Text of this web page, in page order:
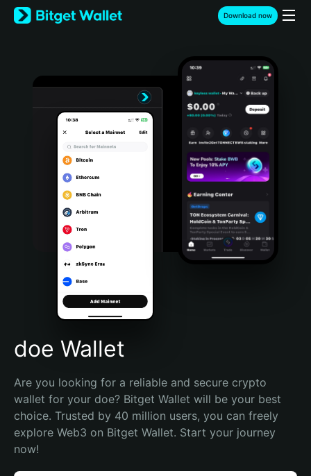
English
日本語
Türkçe
Português (Portugal)
Bahasa Indonesia
Português (Brasil)
Español (Argentina)
Download now
doe Wallet
Are you looking for a reliable and secure crypto
wallet for your doe? Bitget Wallet will be your best
choice. Trusted by 40 million users, you can freely
explore Web3 on Bitget Wallet. Start your journey
now!